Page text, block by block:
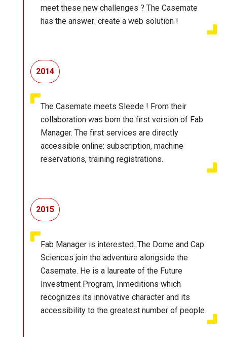
meet these new challenges ? The Casemate
has the answer: create a web solution !
The Casemate meets Sleede ! From their
collaboration was born the first version of Fab
Manager. The first services are directly
accessible online: subscription, machine
reservations, training registrations.
2014
Fab Manager is interested. The Dome and Cap
Sciences join the adventure alongside the
Casemate. He is a laureate of the Future
Investment Program, Inmeditions which
recognizes its innovative character and its
accessibility to the greatest number of people.
2015